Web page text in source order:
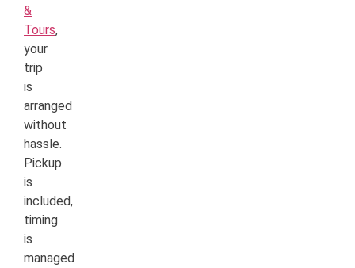
&
Tours,
your
trip
is
arranged
without
hassle.
Pickup
is
included,
timing
is
managed